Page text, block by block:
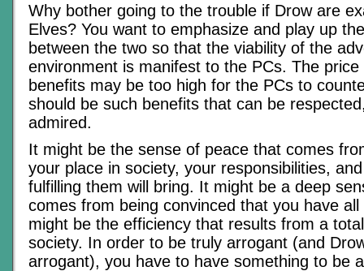
Why bother going to the trouble if Drow are
Elves? You want to emphasize and play up
between the two so that the viability of the
environment is manifest to the PCs. The
benefits may be too high for the PCs to
should be such benefits that can be
admired.
It might be the sense of peace that comes
your place in society, your responsibilities,
fulfilling them will bring. It might be a deep
comes from being convinced that you have
might be the efficiency that results from a
society. In order to be truly arrogant (and
arrogant), you have to have something to be